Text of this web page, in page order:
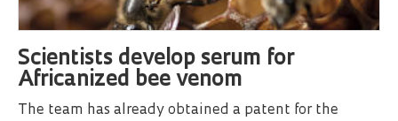
Scientists develop serum for
Africanized bee venom
The team has already obtained a patent for the